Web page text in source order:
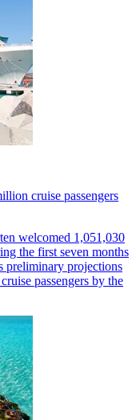
cruise passengers
welcomed 1,051,030
the first seven months
preliminary projections
passengers by the